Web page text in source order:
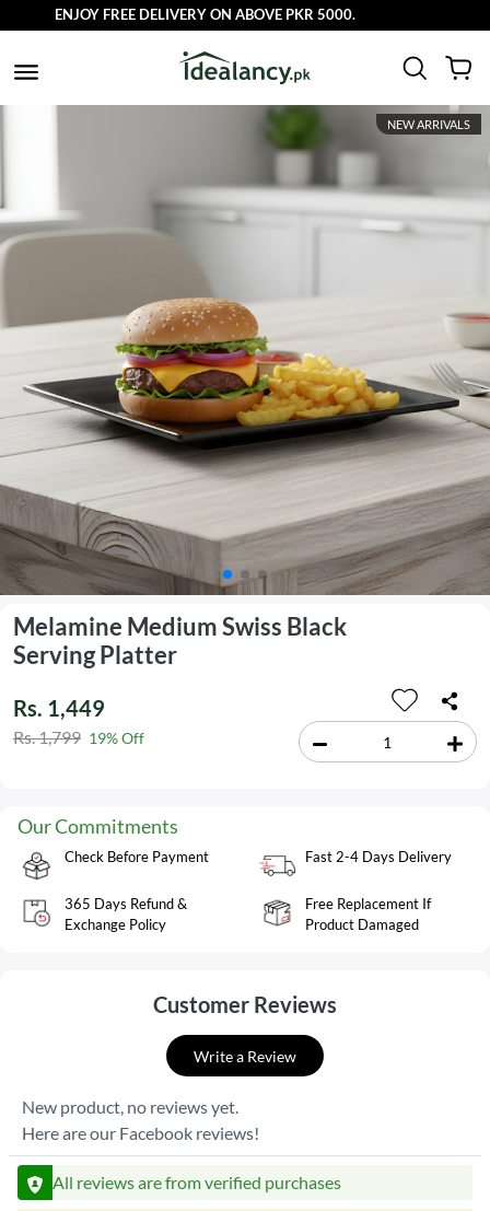
ENJOY FREE DELIVERY ON ABOVE PKR 5000.
NEW ARRIVALS
Melamine Medium Swiss Black
Serving Platter
Rs. 1,449
Rs. 1,799 19% Off
Our Commitments
Check Before Payment Fast 2-4 Days Delivery
365 Days Refund &
Exchange Policy
Free Replacement If
Product Damaged
Customer Reviews
Write a Review
New product, no reviews yet.
Here are our Facebook reviews!
All reviews are from verified purchases